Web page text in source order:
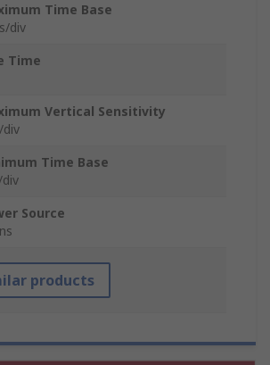
Time Base
div
Time
Vertical Sensitivity
div
Time Base
div
Source
products